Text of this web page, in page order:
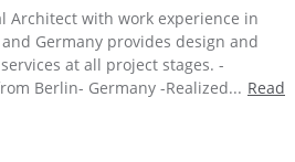
Architect with work experience in
and Germany provides design and
at all project stages. -
Berlin- Germany -Realized... Read